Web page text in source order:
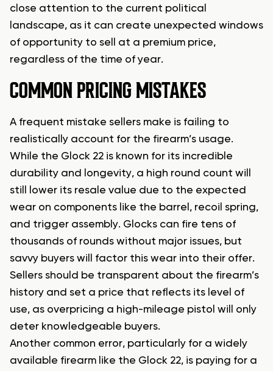
close attention to the current political
landscape, as it can create unexpected windows
of opportunity to sell at a premium price,
regardless of the time of year.
COMMON PRICING MISTAKES
A frequent mistake sellers make is failing to
realistically account for the firearm’s usage.
While the Glock 22 is known for its incredible
durability and longevity, a high round count will
still lower its resale value due to the expected
wear on components like the barrel, recoil spring,
and trigger assembly. Glocks can fire tens of
thousands of rounds without major issues, but
savvy buyers will factor this wear into their offer.
Sellers should be transparent about the firearm’s
history and set a price that reflects its level of
use, as overpricing a high-mileage pistol will only
deter knowledgeable buyers.
Another common error, particularly for a widely
available firearm like the Glock 22, is paying for a